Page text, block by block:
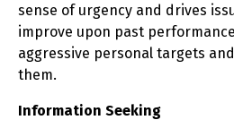
sense of urgency and drives
improve upon past
aggressive personal targets
them.
Information Seeking